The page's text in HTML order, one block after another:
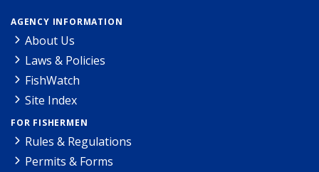
AGENCY INFORMATION
About Us
Laws & Policies
FishWatch
Site Index
FOR FISHERMEN
Rules & Regulations
Permits & Forms